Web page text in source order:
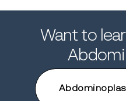
Want to